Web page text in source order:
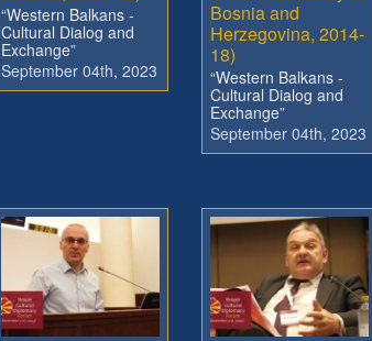
“Western Balkans -
Cultural Dialog and
Exchange”
September 04th, 2023
Bosnia and
Herzegovina, 2014-
18)
“Western Balkans -
Cultural Dialog and
Exchange”
September 04th, 2023